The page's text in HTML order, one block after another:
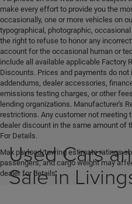
make every effort to provide you the
occasionally, one or more vehicles on
typographical, photographic,
the right to refuse to honor any
account for the occasional human or
include all available applicable Factory
Discounts. Prices and payments do
addendums, dealer accessories,
emissions testing charges, or other
lending organizations. Manufacturer's
restrictions. Any customer not meeting
dealer discount in the same amount of
For Details.
Max payload/towing estimate ratings
passengers, and cargo weight may
dealer for details.
Used Cars
Sale in